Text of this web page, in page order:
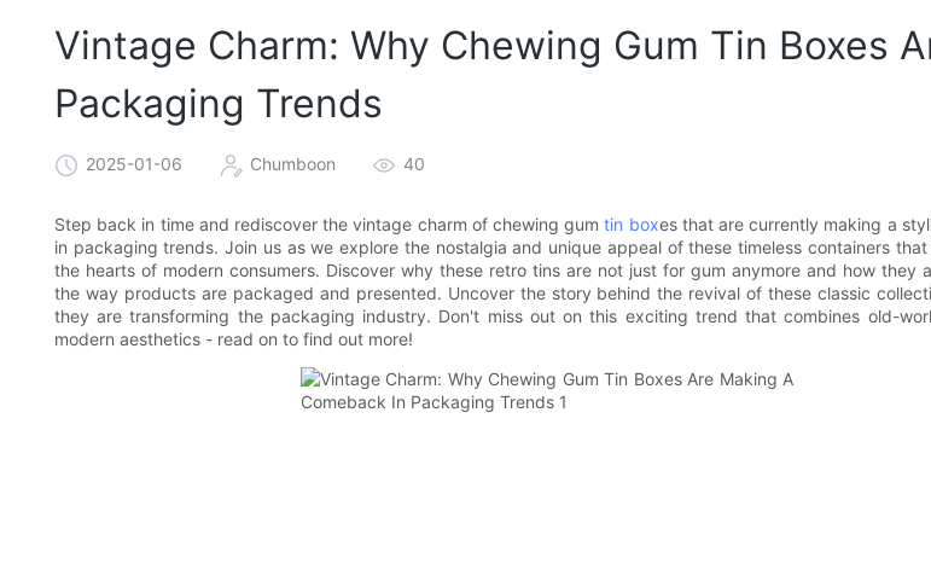
Vintage Charm: Why Chewing Gum Tin Boxes
Packaging Trends
2025-01-06 Chumboon 40
Step back in time and rediscover the vintage charm of chewing gumtin boxes that are currently making a
in packaging trends. Join us as we explore the nostalgia and unique appeal of these timeless containers
the hearts of modern consumers. Discover why these retro tins are not just for gum anymore and how they
the way products are packaged and presented. Uncover the story behind the revival of these classic
they are transforming the packaging industry. Don't miss out on this exciting trend that combines old-
modern aesthetics - read on to find out more!